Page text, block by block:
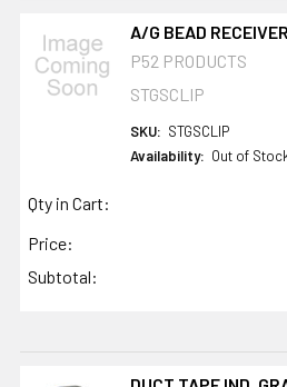
A/G BEAD
P52 PRODUCTS
STGSCLIP
SKU: STGSCLIP
Availability: Out of
Qty in Cart:
Price:
Subtotal: